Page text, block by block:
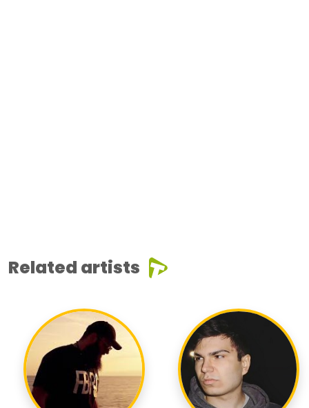
Related artists